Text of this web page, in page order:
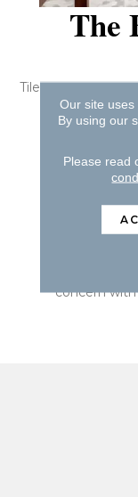
The
Tile boasts
Tile floors
can outlast
sweeping
ensure they
Tile
Tile
Tile
shapes, and
concern
Our site uses
By using our
Please read